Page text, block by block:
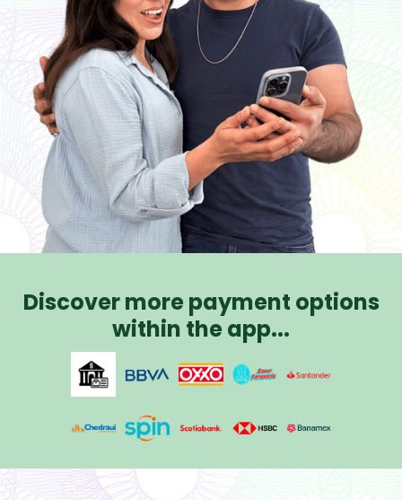
Discover more payment options
within the app...